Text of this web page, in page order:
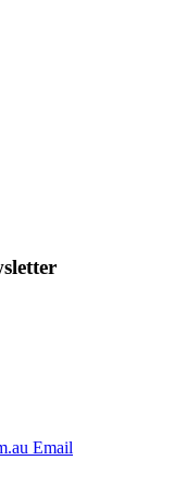
Email